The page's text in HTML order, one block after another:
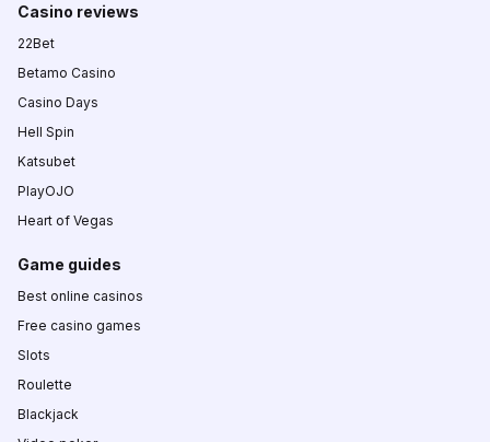
Casino reviews
22Bet
Betamo Casino
Casino Days
Hell Spin
Katsubet
PlayOJO
Heart of Vegas
Game guides
Best online casinos
Free casino games
Slots
Roulette
Blackjack